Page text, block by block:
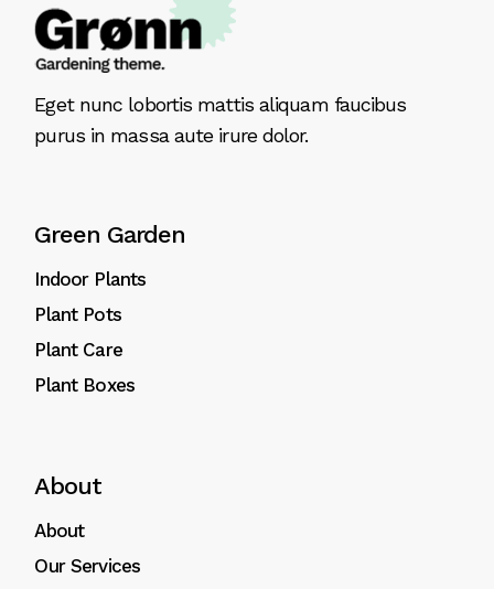
Eget nunc lobortis mattis aliquam faucibus
purus in massa aute irure dolor.
Green Garden
Indoor Plants
Plant Pots
Plant Care
Plant Boxes
About
About
Our Services